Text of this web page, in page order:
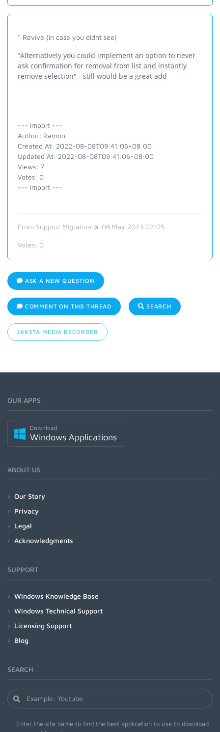
* Revive (in case you didnt see)
"Alternatively you could implement an option to never
ask confirmation for removal from list and instantly
remove selection" - still would be a great add
--- Import ---
Author: Ramon
Created At: 2022-08-08T09:41:06+08:00
Updated At: 2022-08-08T09:41:06+08:00
Views: 7
Votes: 0
--- Import ---
From Support Migration @ 08 May 2023 02:05
Votes: 0
ASK A NEW QUESTION
COMMENT ON THIS THREAD SEARCH
JAKSTA MEDIA RECORDER
OUR APPS
Download
Windows Applications
ABOUT US
Our Story
Privacy
Legal
Acknowledgments
SUPPORT
Windows Knowledge Base
Windows Technical Support
Licensing Support
Blog
SEARCH
Enter the site name to find the best application to use to download